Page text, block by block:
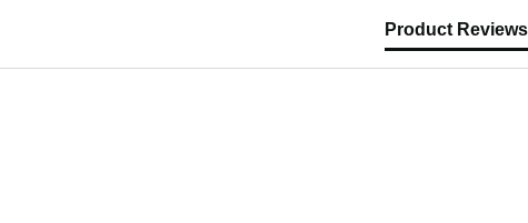
Product Reviews